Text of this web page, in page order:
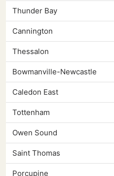
Thunder Bay
Cannington
Thessalon
Bowmanville-Newcastle
Caledon East
Tottenham
Owen Sound
Saint Thomas
Porcupine